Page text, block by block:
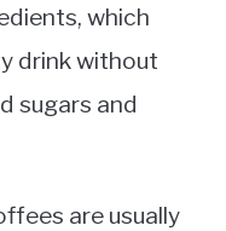
which
drink without
sugars and
are usually